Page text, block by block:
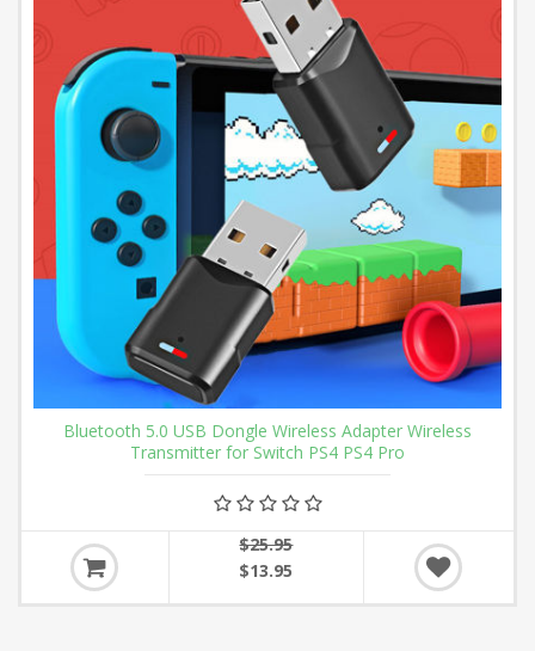
Bluetooth 5.0 USB Dongle Wireless Adapter Wireless
Transmitter for Switch PS4 PS4 Pro
$25.95
$13.95